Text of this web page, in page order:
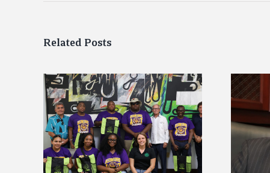
Related Posts
Alcorn State’s Dexter Wakefield
named Food Systems Leadership
Institute Fellow